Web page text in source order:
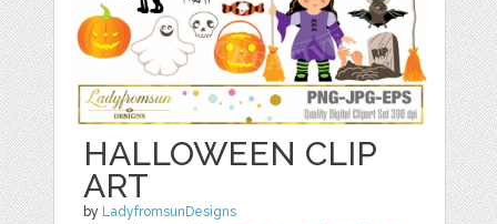
HALLOWEEN CLIP
ART
by LadyfromsunDesigns